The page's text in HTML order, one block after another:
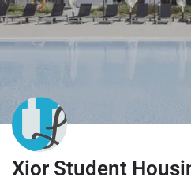
Xior Student